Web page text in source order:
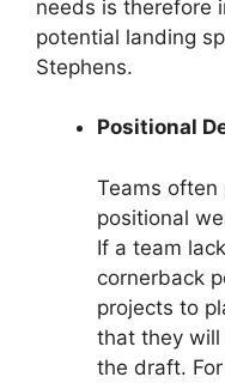
needs is therefore
potential landing
Stephens.
Positional
Teams
positional
If a team
cornerback
projects to
that they
the draft.